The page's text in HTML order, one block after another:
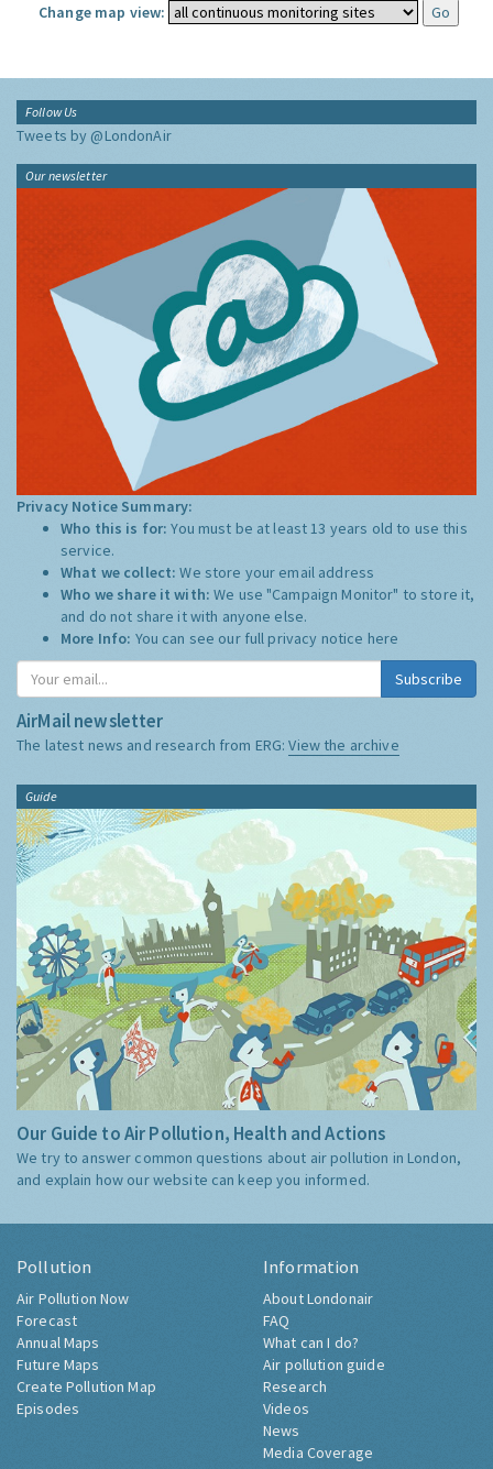
Change map view:
Follow Us
Tweets by @LondonAir
Our newsletter
Privacy Notice Summary:
Who this is for:You must be at least 13 years old to use this
service.
What we collect:We store your email address
Who we share it with:We use "Campaign Monitor" to store it,
and do not share it with anyone else.
More Info: You can see our full privacy notice here
Subscribe
AirMail newsletter
The latest news and research from ERG:View the archive
Guide
Our Guide to Air Pollution, Health and Actions
We try to answer common questions about air pollution in London,
and explain how our website can keep you informed.
Pollution
Air Pollution Now
Forecast
Annual Maps
Future Maps
Create Pollution Map
Episodes
Information
About Londonair
FAQ
What can I do?
Air pollution guide
Research
Videos
News
Media Coverage